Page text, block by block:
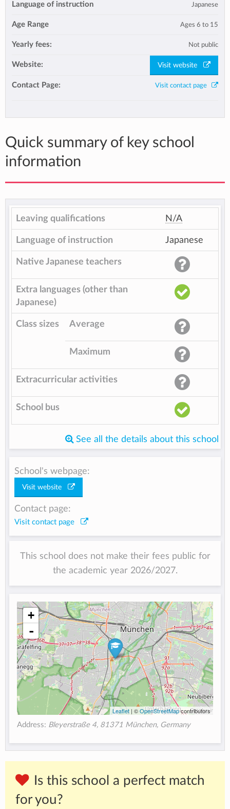
Language of instruction Japanese
Age Range Ages 6 to 15
Yearly fees: Not public
Website: Visit website
Contact Page: Visit contact page
Quick summary of key school
information
Leaving qualifications N/A
Language of instruction Japanese
Native Japanese teachers
Extra languages (other than
Japanese)
Class sizes Average
Maximum
Extracurricular activities
School bus
See all the details about this school
School's webpage:
Visit website
Contact page:
Visit contact page
This school does not make their fees public for
the academic year 2026/2027.
+
-
Leaflet| ©OpenStreetMapcontributors
Address: Bleyerstraße 4, 81371 München, Germany
Is this school a perfect match
for you?